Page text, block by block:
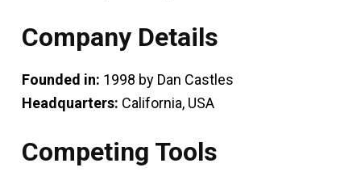
Company Details
Founded in: 1998 by Dan Castles
Headquarters: California, USA
Competing Tools